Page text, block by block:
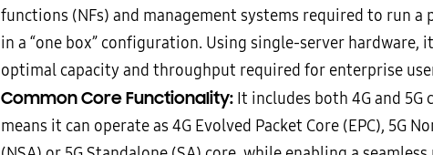
functions (NFs) and management systems required to run a
in a “one box” configuration. Using single-server hardware,
optimal capacity and throughput required for enterprise
Common Core Functionality: It includes both 4G and 5G
means it can operate as 4G Evolved Packet Core (EPC), 5G